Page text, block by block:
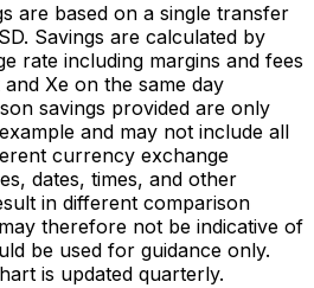
are based on a single transfer
Savings are calculated by
rate including margins and fees
Xe on the same day
savings provided are only
and may not include all
currency exchange
dates, times, and other
in different comparison
therefore not be indicative of
be used for guidance only.
is updated quarterly.